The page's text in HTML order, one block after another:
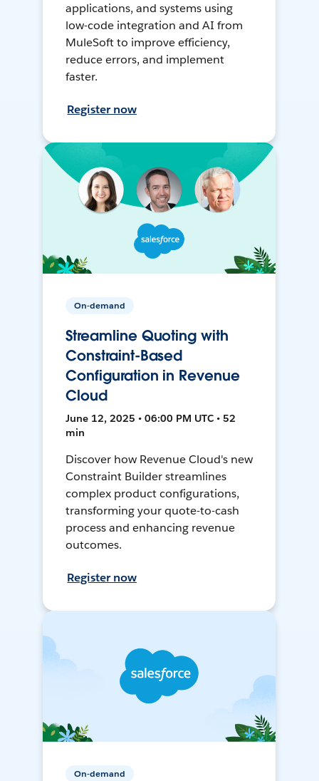
applications, and systems using
low-code integration and AI from
MuleSoft to improve efficiency,
reduce errors, and implement
faster.
Register now
On-demand
Streamline Quoting with
Constraint-Based
Configuration in Revenue
Cloud
June 12, 2025 • 06:00 PM UTC • 52
min
Discover how Revenue Cloud's new
Constraint Builder streamlines
complex product configurations,
transforming your quote-to-cash
process and enhancing revenue
outcomes.
Register now
On-demand